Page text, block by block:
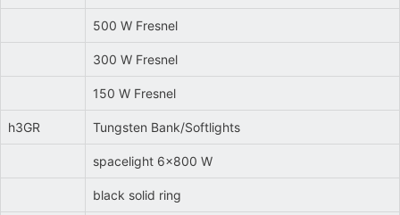
500 W Fresnel
300 W Fresnel
150 W Fresnel
h3GR Tungsten Bank/Softlights
spacelight 6x800 W
black solid ring